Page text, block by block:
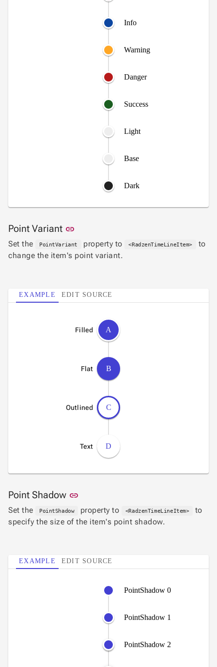
Info
Warning
Danger
Success
Light
Base
Dark
Point Variant link
Set the PointVariant property to <RadzenTimeLineItem>
to
change the item's point variant.
EXAMPLE EDIT SOURCE
Filled A
Flat B
Outlined C
Text D
Point Shadow link
Set the PointShadow property to <RadzenTimeLineItem>
to
specify the size of the item's point shadow.
EXAMPLE EDIT SOURCE
PointShadow 0
PointShadow 1
PointShadow 2